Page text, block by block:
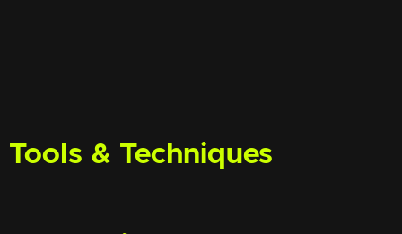
Tools & Techniques